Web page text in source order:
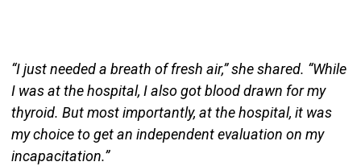
“I just needed a breath of fresh air,” she shared. “While
I was at the hospital, I also got blood drawn for my
thyroid. But most importantly, at the hospital, it was
my choice to get an independent evaluation on my
incapacitation.”